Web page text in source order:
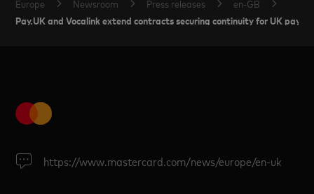
Europe Newsroom Press releases en-GB
Pay.UK and Vocalink extend contracts securing continuity for UK
https://www.mastercard.com/news/europe/en-uk